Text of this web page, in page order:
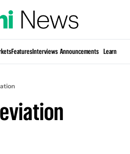
FeaturesInterviews Announcements Learn